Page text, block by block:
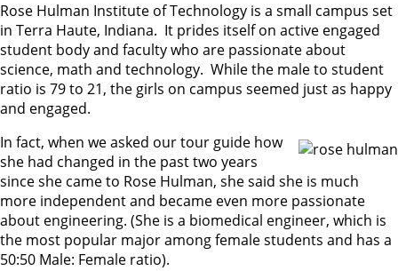
Rose Hulman Institute of Technology is a small campus set
in Terra Haute, Indiana. It prides itself on active engaged
student body and faculty who are passionate about
science, math and technology. While the male to student
ratio is 79 to 21, the girls on campus seemed just as happy
and engaged.
In fact, when we asked our tour guide how
she had changed in the past two years
since she came to Rose Hulman, she said she is much
more independent and became even more passionate
about engineering. (She is a biomedical engineer, which is
the most popular major among female students and has a
50:50 Male: Female ratio).